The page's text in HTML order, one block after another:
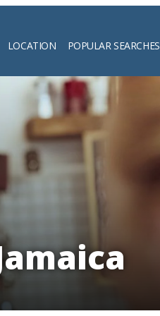
LOCATION POPULAR SEARCHES
Search